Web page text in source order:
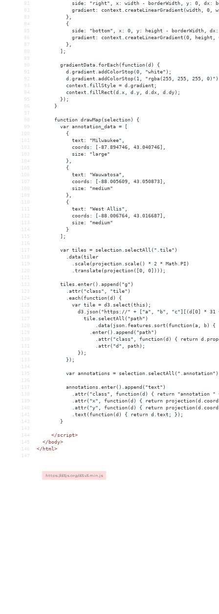
81
side: "right", x: width - borderWidth, y: 0, dx:
82
gradient: context.createLinearGradient(width, 0,
83
          },
84
          {
85
side: "bottom", x: 0, y: height - borderWidth,
86
gradient: context.createLinearGradient(0,
87
          },
88
        ];
89
90
        gradientData.forEach(function(d) {
91
          d.gradient.addColorStop(0, "white");
92
d.gradient.addColorStop(1, "rgba(255, 255, 255,
93
          context.fillStyle = d.gradient;
94
          context.fillRect(d.x, d.y, d.dx, d.dy);
95
        });
96
      }
97
98
      function drawMap(selection) {
99
        var annotation_data = [
100
          {
101
            text: "Milwaukee",
102
            coords: [-87.894746, 43.040746],
103
            size: "large"
104
          },
105
          {
106
            text: "Wauwatosa",
107
            coords: [-88.005609, 43.050873],
108
            size: "medium"
109
          },
110
          {
111
            text: "West Allis",
112
            coords: [-88.006764, 43.016687],
113
            size: "medium"
114
          }
115
        ];
116
117
        var tiles = selection.selectAll(".tile")
118
          .data(tiler
119
            .scale(projection.scale() * 2 * Math.PI)
120
            .translate(projection([0, 0])));
121
122
        tiles.enter().append("g")
123
          .attr("class", "tile")
124
          .each(function(d) {
125
            var tile = d3.select(this);
126
d3.json("https://" + ["a", "b", "c"][(d[0] *
127
                tile.selectAll("path")
128
.data(json.features.sort(function(a, b)
129
                  .enter().append("path")
130
.attr("class", function(d) { return
131
                    .attr("d", path);
132
              });
133
          });
134
135
var annotations =
136
137
          annotations.enter().append("text")
138
.attr("class", function(d) { return "annotation "
139
.attr("x", function(d) { return
140
.attr("y", function(d) { return
141
            .text(function(d) { return d.text; });
142
        }
143
144
</script>
145
</body>
146
</html>
147
https://d3js.org/d3.v3.min.js